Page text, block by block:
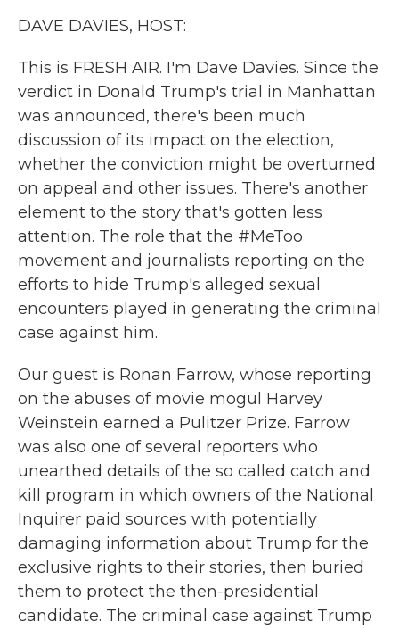
DAVE DAVIES, HOST:
This is FRESH AIR. I'm Dave Davies. Since the
verdict in Donald Trump's trial in Manhattan
was announced, there's been much
discussion of its impact on the election,
whether the conviction might be overturned
on appeal and other issues. There's another
element to the story that's gotten less
attention. The role that the #MeToo
movement and journalists reporting on the
efforts to hide Trump's alleged sexual
encounters played in generating the criminal
case against him.
Our guest is Ronan Farrow, whose reporting
on the abuses of movie mogul Harvey
Weinstein earned a Pulitzer Prize. Farrow
was also one of several reporters who
unearthed details of the so called catch and
kill program in which owners of the National
Inquirer paid sources with potentially
damaging information about Trump for the
exclusive rights to their stories, then buried
them to protect the then-presidential
candidate. The criminal case against Trump